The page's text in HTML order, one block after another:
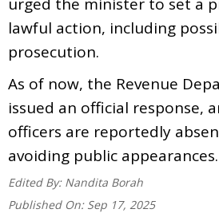
lawful action, including
prosecution.
As of now, the Revenue
issued an official response,
officers are reportedly
avoiding public appearances.
Edited By: Nandita Borah
Published On: Sep 17, 2025